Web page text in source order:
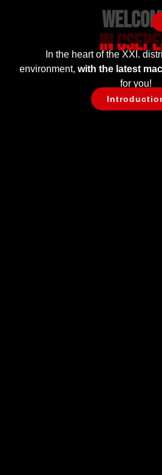
In
In the heart of the XXI.
environment, with the latest
for you!